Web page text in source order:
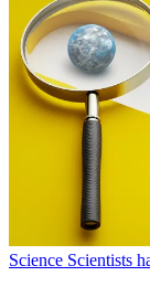
Science Scientists